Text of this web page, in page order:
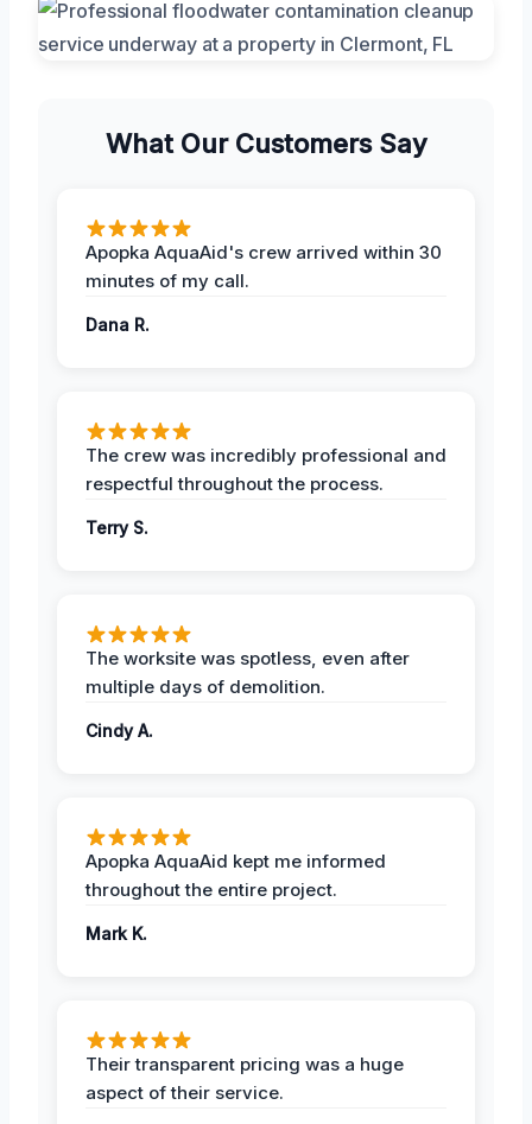
What Our Customers Say
Apopka AquaAid's crew arrived within 30
minutes of my call.
Dana R.
The crew was incredibly professional and
respectful throughout the process.
Terry S.
The worksite was spotless, even after
multiple days of demolition.
Cindy A.
Apopka AquaAid kept me informed
throughout the entire project.
Mark K.
Their transparent pricing was a huge
aspect of their service.